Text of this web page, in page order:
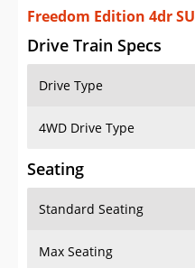
Freedom Edition 4dr
Drive Train Specs
Drive Type
4WD Drive Type
Seating
Standard Seating
Max Seating